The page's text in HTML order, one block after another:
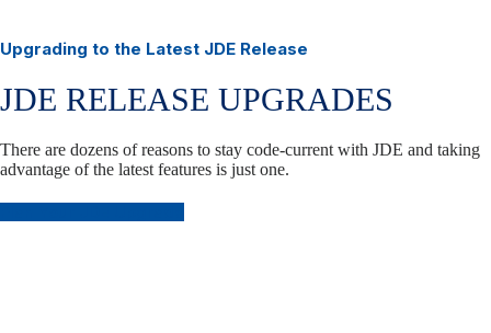
Upgrading to the Latest JDE Release
JDE RELEASE UPGRADES
There are dozens of reasons to stay code-current with JDE and taking
advantage of the latest features is just one.